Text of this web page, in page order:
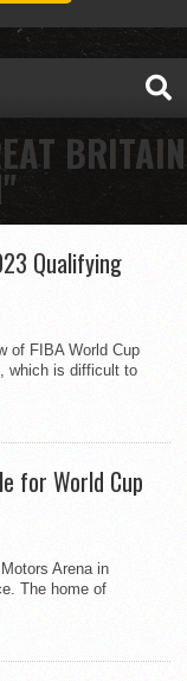
BRITAIN
Qualifying
of FIBA World Cup
which is difficult to
for World Cup
Arena in
The home of